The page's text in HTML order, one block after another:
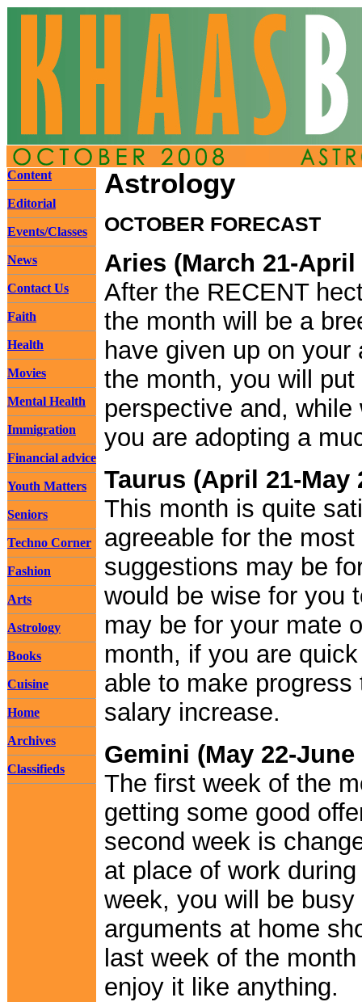
Content
Editorial
Events/Classes
News
Contact Us
Faith
Health
Movies
Mental Health
Immigration
Financial advice
Youth Matters
Seniors
Techno Corner
Fashion
Arts
Astrology
Books
Cuisine
Home
Archives
Classifieds
Astrology
OCTOBER FORECAST
Aries (March 21-April
After the RECENT
the month will be a
have given up on
the month, you will
perspective and,
you are adopting a
Taurus (April 21-May
This month is quite
agreeable for the
suggestions may be
would be wise for you
may be for your mate
month, if you are
able to make
salary increase.
Gemini (May 22-June
The first week of the
getting some good
second week is
at place of work
week, you will be
arguments at home
last week of the
enjoy it like anything.